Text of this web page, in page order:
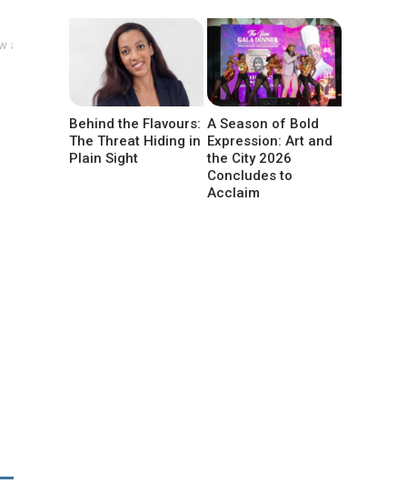
↓
Behind the Flavours:
The Threat Hiding in
Plain Sight
A Season of Bold
Expression: Art and
the City 2026
Concludes to
Acclaim